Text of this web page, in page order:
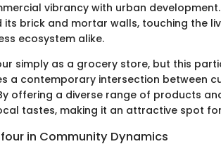
vibrancy with urban
brick and mortar walls, touching the
ecosystem alike.
simply as a grocery store, but this
a contemporary intersection between
offering a diverse range of products
tastes, making it an attractive spot
in Community Dynamics